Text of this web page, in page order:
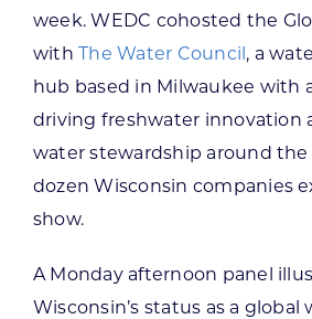
week. WEDC cohosted the
withThe Water Council, a
hub based in Milwaukee with
driving freshwater innovation
water stewardship around the
dozen Wisconsin companies
show.
A Monday afternoon panel
Wisconsin’s status as a global